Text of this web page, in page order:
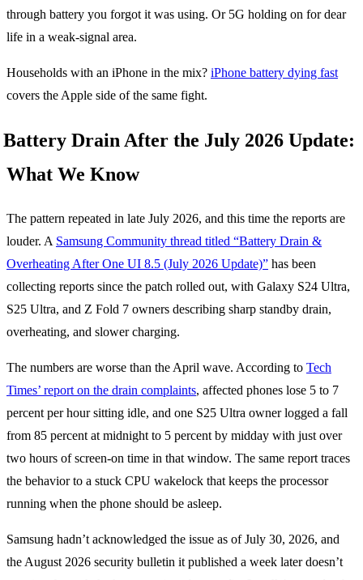
through battery you forgot it was using. Or 5G holding on for dear
life in a weak-signal area.
Households with an iPhone in the mix? iPhone battery dying fast
covers the Apple side of the same fight.
Battery Drain After the July 2026 Update:
What We Know
The pattern repeated in late July 2026, and this time the reports are
louder. A Samsung Community thread titled “Battery Drain &
Overheating After One UI 8.5 (July 2026 Update)” has been
collecting reports since the patch rolled out, with Galaxy S24 Ultra,
S25 Ultra, and Z Fold 7 owners describing sharp standby drain,
overheating, and slower charging.
The numbers are worse than the April wave. According to Tech
Times’ report on the drain complaints, affected phones lose 5 to 7
percent per hour sitting idle, and one S25 Ultra owner logged a fall
from 85 percent at midnight to 5 percent by midday with just over
two hours of screen-on time in that window. The same report traces
the behavior to a stuck CPU wakelock that keeps the processor
running when the phone should be asleep.
Samsung hadn’t acknowledged the issue as of July 30, 2026, and
the August 2026 security bulletin it published a week later doesn’t